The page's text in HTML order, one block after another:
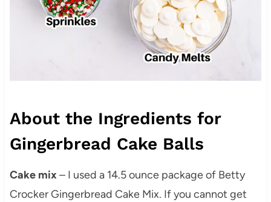
About the Ingredients for
Gingerbread Cake Balls
Cake mix– I used a 14.5 ounce package of Betty
Crocker Gingerbread Cake Mix. If you cannot get